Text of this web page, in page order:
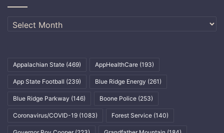
Archives
Appalachian State (469) AppHealthCare (193)
App State Football (239) Blue Ridge Energy (261)
Blue Ridge Parkway (146) Boone Police (253)
Coronavirus/COVID-19 (1083) Forest Service (140)